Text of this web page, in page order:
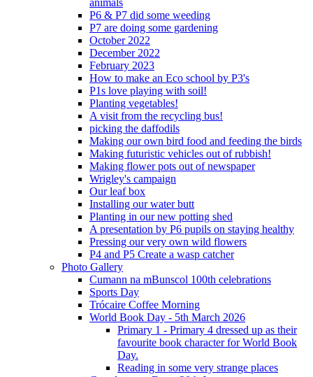
P6 & P7 did some weeding
P7 are doing some gardening
October 2022
December 2022
February 2023
How to make an Eco school by P3's
P1s love playing with soil!
Planting vegetables!
A visit from the recycling bus!
picking the daffodils
Making our own bird food and feeding the birds
Making futuristic vehicles out of rubbish!
Making flower pots out of newspaper
Wrigley's campaign
Our leaf box
Installing our water butt
Planting in our new potting shed
A presentation by P6 pupils on staying healthy
Pressing our very own wild flowers
P4 and P5 Create a wasp catcher
Photo Gallery
Cumann na mBunscol 100th celebrations
Sports Day
Trócaire Coffee Morning
World Book Day - 5th March 2026
Primary 1 - Primary 4 dressed up as their
favourite book character for World Book
Day.
Reading in some very strange places